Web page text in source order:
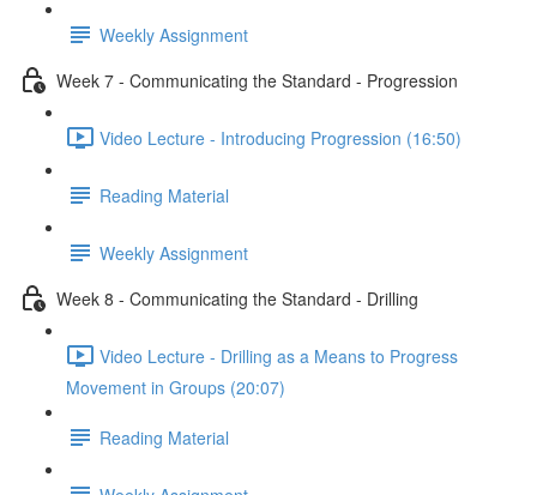
Weekly Assignment
Week 7 - Communicating the Standard - Progression
Video Lecture - Introducing Progression (16:50)
Reading Material
Weekly Assignment
Week 8 - Communicating the Standard - Drilling
Video Lecture - Drilling as a Means to Progress
Movement in Groups (20:07)
Reading Material